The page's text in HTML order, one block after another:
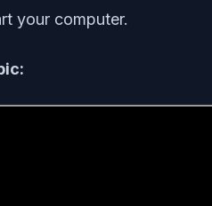
your computer.